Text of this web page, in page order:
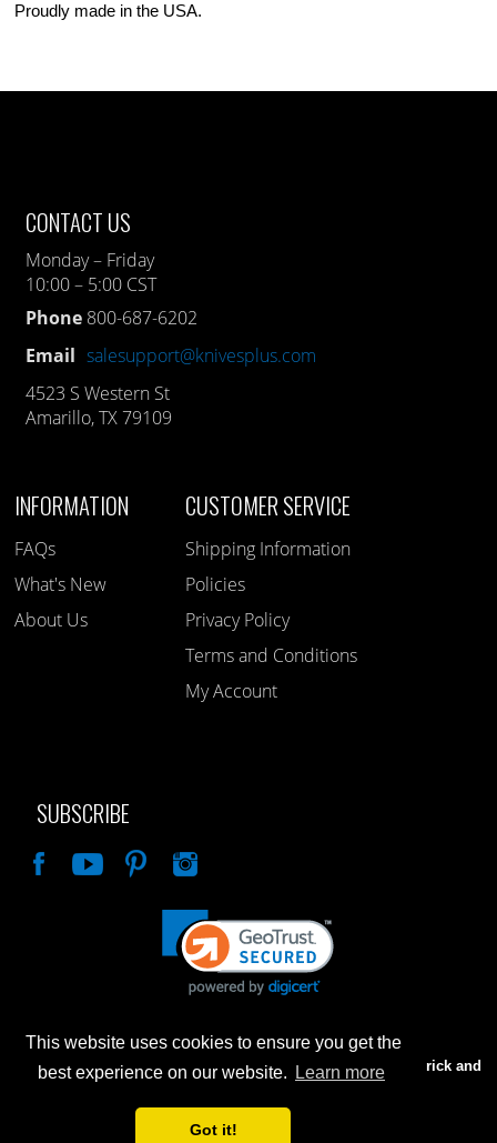
This website uses cookies to ensure you get the
best experience on our website.
Learn more
Got it!
Proudly made in the USA.
CONTACT US
Monday – Friday
10:00 – 5:00 CST
Phone 800-687-6202
Email salesupport@knivesplus.com
4523 S Western St
Amarillo, TX 79109
INFORMATION
FAQs
What's New
About Us
CUSTOMER SERVICE
Shipping Information
Policies
Privacy Policy
Terms and Conditions
My Account
SUBSCRIBE
Advertised prices are for internet sales only. Prices in our Brick and
Mortar store will be higher.